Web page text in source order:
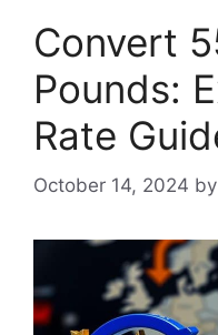
Convert
Pounds:
Rate
October 14, 2024 by